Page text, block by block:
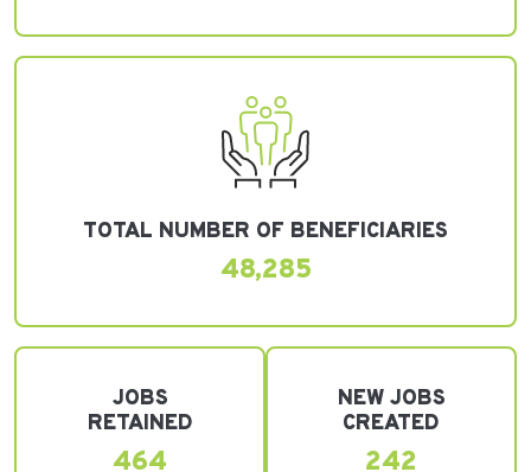
TOTAL NUMBER OF BENEFICIARIES
48,285
JOBS
RETAINED
464
NEW JOBS
CREATED
242